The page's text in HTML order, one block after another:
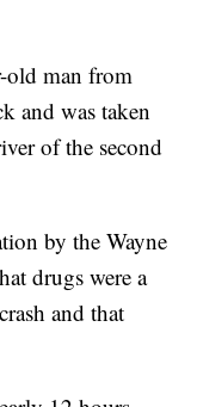
old man from
and was taken
of the second
by the Wayne
drugs were a
and that